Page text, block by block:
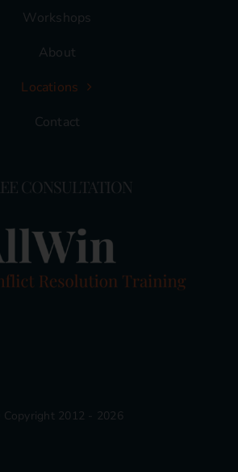
Workshops
About
Locations
Contact
CONSULTATION
Copyright 2012 - 2026